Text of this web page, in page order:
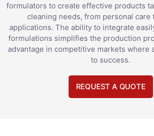
formulators to create effective products
cleaning needs, from personal care
applications. The ability to integrate
formulations simplifies the production
advantage in competitive markets where
to success.
REQUEST A QUOTE